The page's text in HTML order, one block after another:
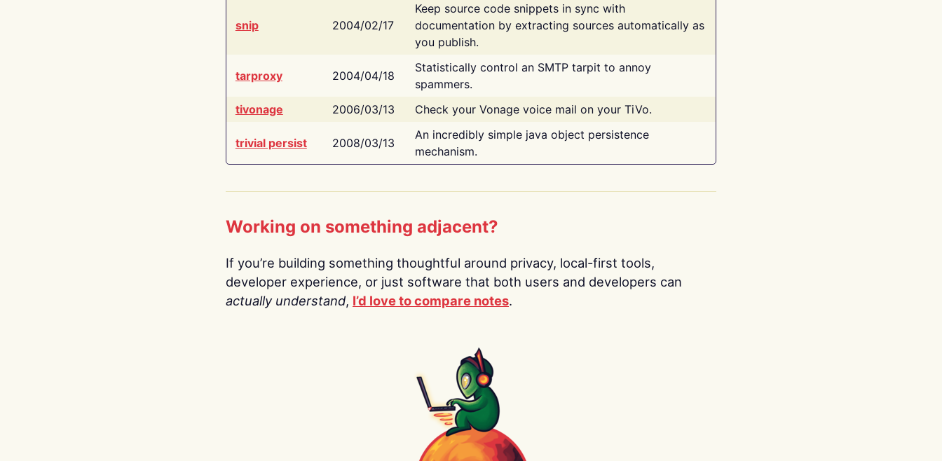
snip 2004/02/17
Keep source code snippets in sync with
documentation by extracting sources automatically as
you publish.
tarproxy 2004/04/18
Statistically control an SMTP tarpit to annoy
spammers.
tivonage
2006/03/13 Check your Vonage voice mail on your TiVo.
trivial persist 2008/03/13
An incredibly simple java object persistence
mechanism.
Working on something adjacent?
If you’re building something thoughtful around privacy, local-first tools,
developer experience, or just software that both users and developers can
actually understand, I’d love to compare notes.